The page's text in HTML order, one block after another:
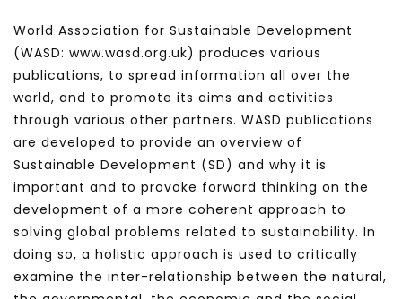
World Association for Sustainable Development
(WASD: www.wasd.org.uk) produces various
publications, to spread information all over the
world, and to promote its aims and activities
through various other partners. WASD publications
are developed to provide an overview of
Sustainable Development (SD) and why it is
important and to provoke forward thinking on the
development of a more coherent approach to
solving global problems related to sustainability. In
doing so, a holistic approach is used to critically
examine the inter-relationship between the natural,